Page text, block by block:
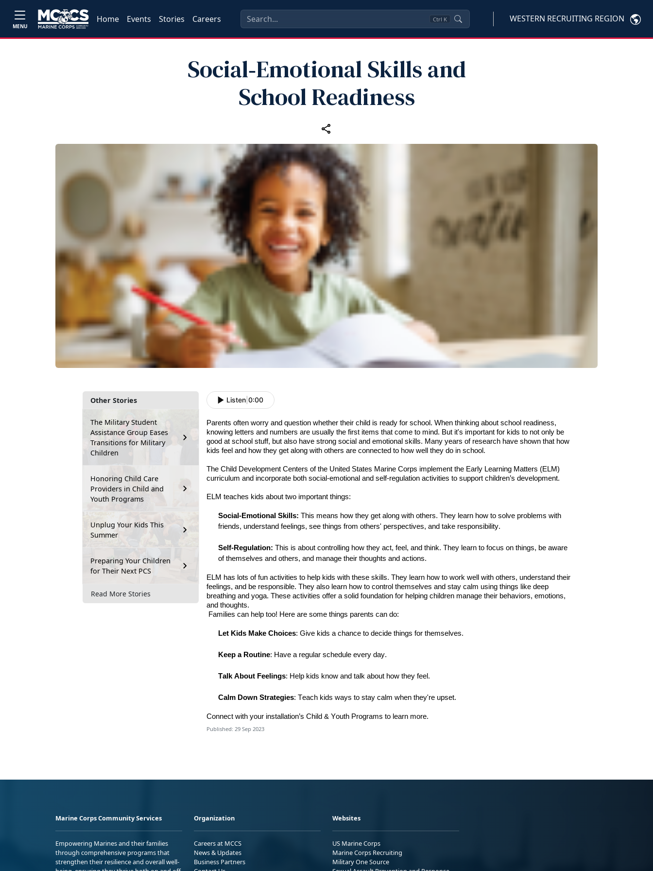
MENU
Home Events Stories Careers Ctrl K WESTERN RECRUITING REGION
Social‑Emotional Skills and
School Readiness
Other Stories
The Military Student
Assistance Group Eases
Transitions for Military
Children
Honoring Child Care
Providers in Child and
Youth Programs
Unplug Your Kids This
Summer
Preparing Your Children
for Their Next PCS
Read More Stories
Listen 0:00
Parents often worry and question whether their child is ready for school. When thinking about school readiness,
knowing letters and numbers are usually the first items that come to mind. But it's important for kids to not only be
good at school stuff, but also have strong social and emotional skills. Many years of research have shown that how
kids feel and how they get along with others are connected to how well they do in school.
The Child Development Centers of the United States Marine Corps implement the Early Learning Matters (ELM)
curriculum and incorporate both social-emotional and self-regulation activities to support children’s development.
ELM teaches kids about two important things:
Social-Emotional Skills: This means how they get along with others. They learn how to solve problems with
friends, understand feelings, see things from others' perspectives, and take responsibility.
Self-Regulation: This is about controlling how they act, feel, and think. They learn to focus on things, be aware
of themselves and others, and manage their thoughts and actions.
ELM has lots of fun activities to help kids with these skills. They learn how to work well with others, understand their
feelings, and be responsible. They also learn how to control themselves and stay calm using things like deep
breathing and yoga. These activities offer a solid foundation for helping children manage their behaviors, emotions,
and thoughts.
Families can help too! Here are some things parents can do:
Let Kids Make Choices: Give kids a chance to decide things for themselves.
Keep a Routine: Have a regular schedule every day.
Talk About Feelings: Help kids know and talk about how they feel.
Calm Down Strategies: Teach kids ways to stay calm when they're upset.
Connect with your installation’s Child & Youth Programs to learn more.
Published: 29 Sep 2023
Marine Corps Community Services
Empowering Marines and their families
through comprehensive programs that
strengthen their resilience and overall well-
Organization
Careers at MCCS
News & Updates
Business Partners
Websites
US Marine Corps
Marine Corps Recruiting
Military One Source